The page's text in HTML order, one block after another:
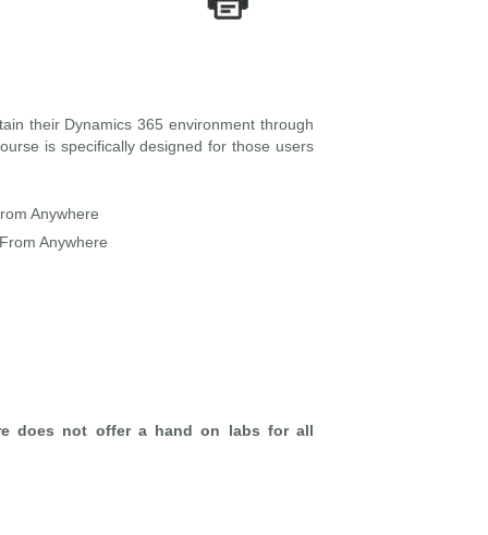
their Dynamics 365 environment through
is specifically designed for those users
Anywhere
Anywhere
does not offer a hand on labs for all